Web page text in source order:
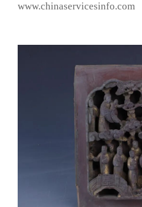
www.chinaservicesinfo.com